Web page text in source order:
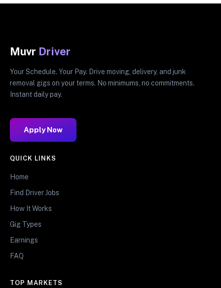
Muvr Driver
Your Schedule. Your Pay. Drive moving, delivery, and junk
removal gigs on your terms. No minimums, no commitments.
Instant daily pay.
Apply Now
QUICK LINKS
Home
Find Driver Jobs
How It Works
Gig Types
Earnings
FAQ
TOP MARKETS